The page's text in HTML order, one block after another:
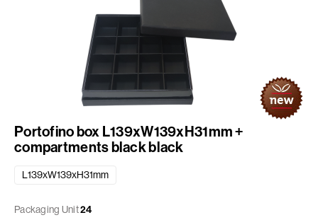
Portofino box L139xW139xH31mm +
compartments black black
L139xW139xH31mm
Packaging Unit24